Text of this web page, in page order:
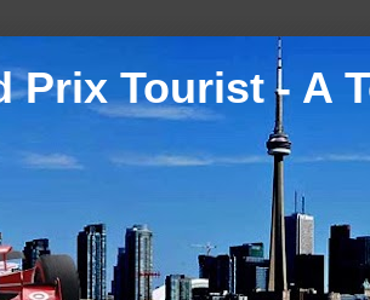
Prix Tourist - A